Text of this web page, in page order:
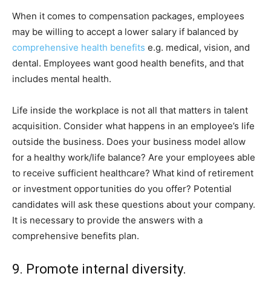
When it comes to compensation packages, employees
may be willing to accept a lower salary if balanced by
comprehensive health benefits e.g. medical, vision, and
dental. Employees want good health benefits, and that
includes mental health.
Life inside the workplace is not all that matters in talent
acquisition. Consider what happens in an employee’s life
outside the business. Does your business model allow
for a healthy work/life balance? Are your employees able
to receive sufficient healthcare? What kind of retirement
or investment opportunities do you offer? Potential
candidates will ask these questions about your company.
It is necessary to provide the answers with a
comprehensive benefits plan.
9. Promote internal diversity.